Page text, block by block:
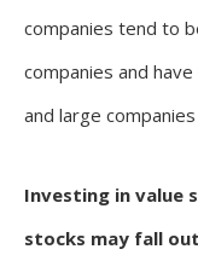
companies tend to
companies and
and large
Investing in value
stocks may fall